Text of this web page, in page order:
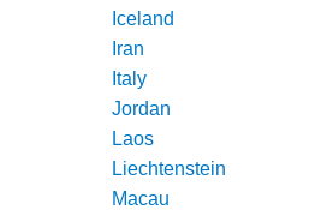
Iceland
Iran
Italy
Jordan
Laos
Liechtenstein
Macau